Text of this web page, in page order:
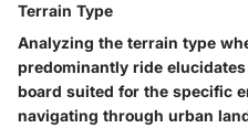
Terrain Type
Analyzing the terrain type
predominantly ride
board suited for the specific
navigating through urban